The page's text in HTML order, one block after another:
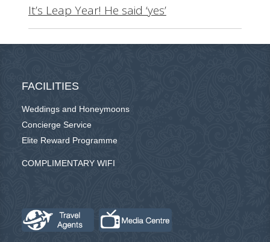
It’s Leap Year! He said ‘yes’
FACILITIES
Weddings and Honeymoons
Concierge Service
Elite Reward Programme
COMPLIMENTARY WIFI